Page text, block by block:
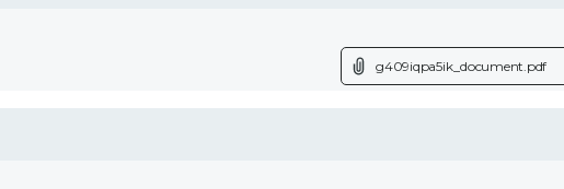
g409iqpa5ik_document.pdf